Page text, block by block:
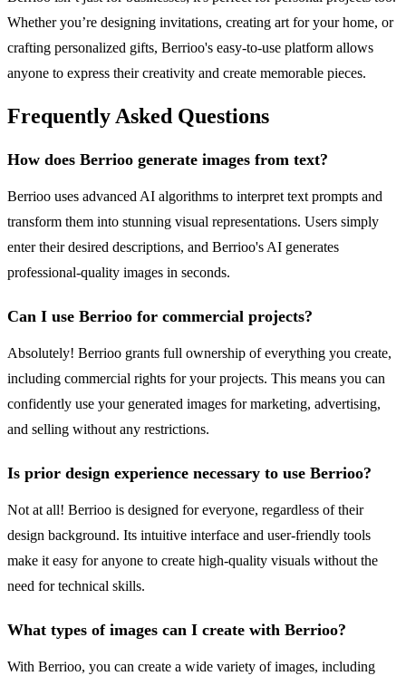
Whether you’re designing invitations, creating art for your home, or
crafting personalized gifts, Berrioo's easy-to-use platform allows
anyone to express their creativity and create memorable pieces.
Frequently Asked Questions
How does Berrioo generate images from text?
Berrioo uses advanced AI algorithms to interpret text prompts and
transform them into stunning visual representations. Users simply
enter their desired descriptions, and Berrioo's AI generates
professional-quality images in seconds.
Can I use Berrioo for commercial projects?
Absolutely! Berrioo grants full ownership of everything you create,
including commercial rights for your projects. This means you can
confidently use your generated images for marketing, advertising,
and selling without any restrictions.
Is prior design experience necessary to use Berrioo?
Not at all! Berrioo is designed for everyone, regardless of their
design background. Its intuitive interface and user-friendly tools
make it easy for anyone to create high-quality visuals without the
need for technical skills.
What types of images can I create with Berrioo?
With Berrioo, you can create a wide variety of images, including